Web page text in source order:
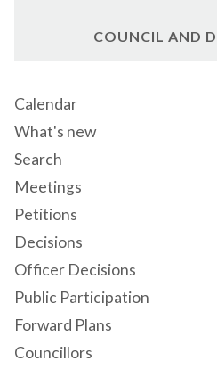
COUNCIL AND
Calendar
What's new
Search
Meetings
Petitions
Decisions
Officer Decisions
Public Participation
Forward Plans
Councillors